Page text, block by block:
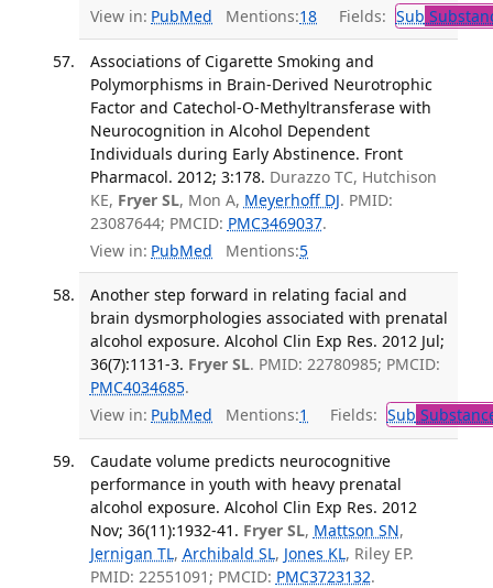
View in: PubMed Mentions:18 Fields: Sub
Associations of Cigarette Smoking and
Polymorphisms in Brain-Derived Neurotrophic
Factor and Catechol-O-Methyltransferase with
Neurocognition in Alcohol Dependent
Individuals during Early Abstinence. Front
Pharmacol. 2012; 3:178. Durazzo TC, Hutchison
KE, Fryer SL, Mon A, Meyerhoff DJ. PMID:
23087644; PMCID: PMC3469037.
View in: PubMed Mentions:5
Another step forward in relating facial and
brain dysmorphologies associated with prenatal
alcohol exposure. Alcohol Clin Exp Res. 2012 Jul;
36(7):1131-3. Fryer SL. PMID: 22780985; PMCID:
PMC4034685.
View in: PubMed Mentions:1 Fields: Sub
Caudate volume predicts neurocognitive
performance in youth with heavy prenatal
alcohol exposure. Alcohol Clin Exp Res. 2012
Nov; 36(11):1932-41. Fryer SL, Mattson SN,
Jernigan TL, Archibald SL, Jones KL, Riley EP.
PMID: 22551091; PMCID: PMC3723132.